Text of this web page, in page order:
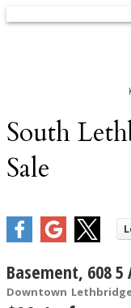
South
Sale
Basement, 608 5
Downtown